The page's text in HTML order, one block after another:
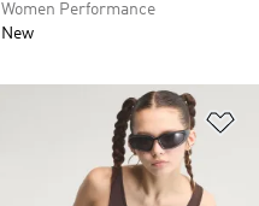
Women Performance
New